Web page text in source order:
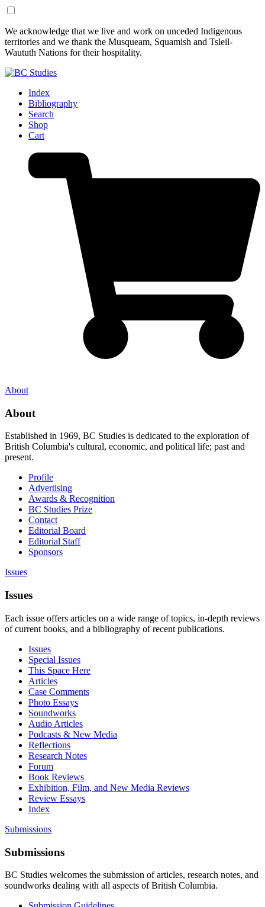
Skip
to
Content
Skip
to
Footer
We acknowledge that we live and work on unceded Indigenous
territories and we thank the Musqueam, Squamish and Tsleil-
Waututh Nations for their hospitality.
Index
Bibliography
Search
Shop
Cart
About
About
Established in 1969, BC Studies is dedicated to the exploration of
British Columbia's cultural, economic, and political life; past and
present.
Profile
Advertising
Awards & Recognition
BC Studies Prize
Contact
Editorial Board
Editorial Staff
Sponsors
Issues
Issues
Each issue offers articles on a wide range of topics, in-depth reviews
of current books, and a bibliography of recent publications.
Issues
Special Issues
This Space Here
Articles
Case Comments
Photo Essays
Soundworks
Audio Articles
Podcasts & New Media
Reflections
Research Notes
Forum
Book Reviews
Exhibition, Film, and New Media Reviews
Review Essays
Index
Submissions
Submissions
BC Studies welcomes the submission of articles, research notes, and
soundworks dealing with all aspects of British Columbia.